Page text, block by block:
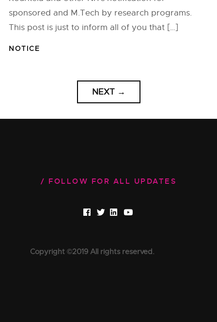
sponsored and M.Tech by research programs.
This post is just to inform all of you that […]
NOTICE
NEXT →
FOLLOW FOR ALL UPDATES
Copyright ©2019 All rights reserved.